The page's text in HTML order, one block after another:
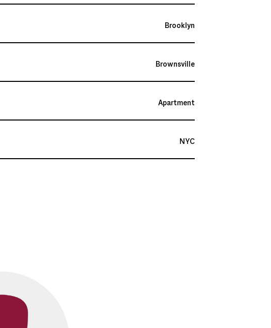
Brooklyn
Brownsville
Apartment
NYC